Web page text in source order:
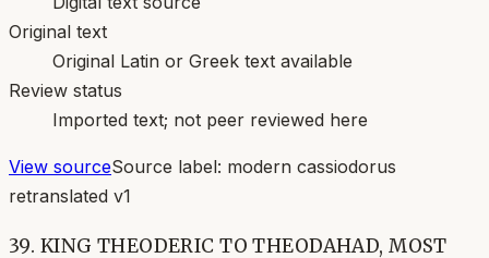
Original text
Original Latin or Greek text available
Review status
Imported text; not peer reviewed here
View sourceSource label: modern cassiodorus
retranslated v1
39. KING THEODERIC TO THEODAHAD, MOST